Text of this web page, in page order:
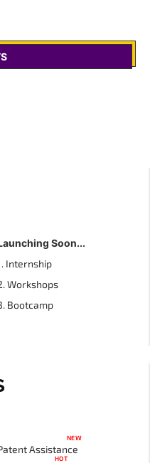
Soon...
Internship
Workshops
Bootcamp
Assistance
NEW
HOT